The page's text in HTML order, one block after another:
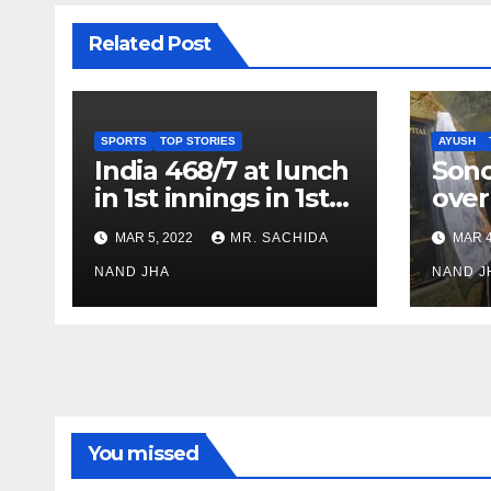
Related Post
SPORTS TOP STORIES
India 468/7 at lunch
in 1st innings in 1st
test against SL as
Jadeja scores 2nd
test ton
MAR 5, 2022 MR. SACHIDA
NAND JHA
AYUSH
over
MAR
NAND
You missed